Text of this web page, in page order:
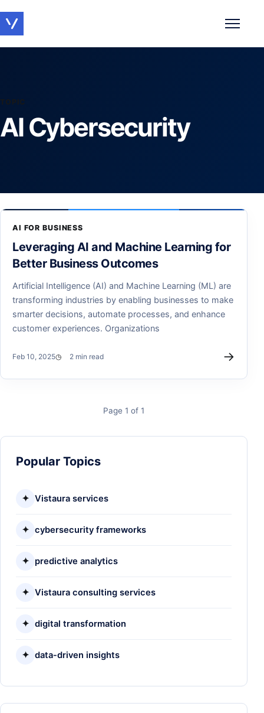
TOPIC
AI Cybersecurity
AI FOR BUSINESS
Leveraging AI and Machine Learning for
Better Business Outcomes
Artificial Intelligence (AI) and Machine Learning (ML) are
transforming industries by enabling businesses to make
smarter decisions, automate processes, and enhance
customer experiences. Organizations
Feb 10, 2025 2 min read →
Page 1 of 1
Popular Topics
✦ Vistaura services
✦ cybersecurity frameworks
✦ predictive analytics
✦ Vistaura consulting services
✦ digital transformation
✦ data-driven insights